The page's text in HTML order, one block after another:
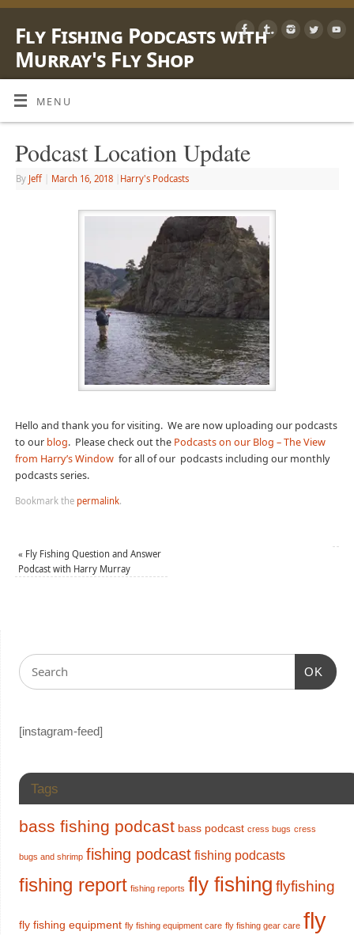
Fly Fishing Podcasts with
Murray's Fly Shop
LEARN, SHARE & ENJOY LIFE OUTSIDE WITH A FLY ROD
MENU
Podcast Location Update
By Jeff March 16, 2018 Harry's Podcasts
Hello and thank you for visiting. We are now uploading our podcasts
to our blog. Please check out the Podcasts on our Blog – The View
from Harry’s Windowfor all of our podcasts including our monthly
podcasts series.
Bookmark the permalink.
« Fly Fishing Question and Answer
Podcast with Harry Murray
OK
[instagram-feed]
Tags
bass fishing podcast bass podcast cress bugs cress
bugs and shrimp fishing podcast fishing podcasts
fishing report fishing reports fly fishing flyfishing
fly fishing equipment fly fishing equipment care fly fishing gear care fly